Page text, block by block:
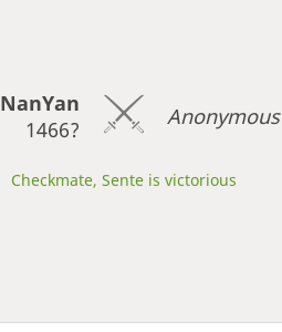
NanYan
1466?
Anonymous
Checkmate, Sente is victorious